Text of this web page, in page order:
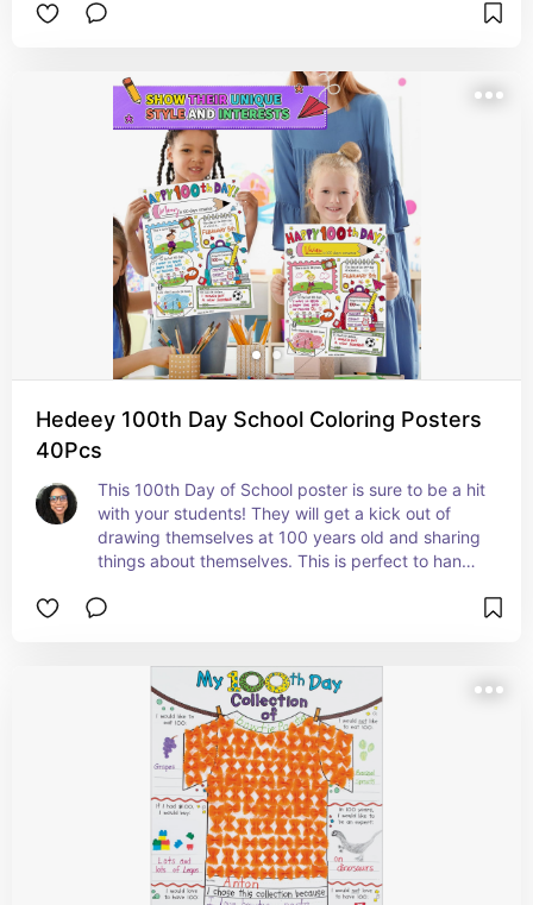
Hedeey 100th Day School Coloring Posters
40Pcs
This 100th Day of School poster is sure to be a hit
with your students! They will get a kick out of
drawing themselves at 100 years old and sharing
things about themselves. This is perfect to hang
#ad